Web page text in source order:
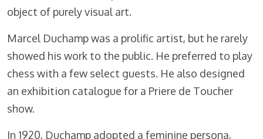
object of purely visual art.
Marcel Duchamp was a prolific artist, but he rarely
showed his work to the public. He preferred to play
chess with a few select guests. He also designed
an exhibition catalogue for a Priere de Toucher
show.
In 1920, Duchamp adopted a feminine persona,